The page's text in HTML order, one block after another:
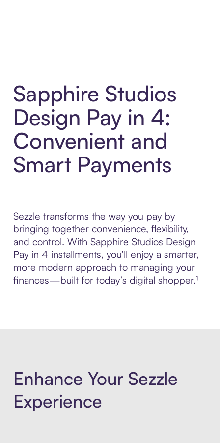
Sapphire Studios
Design Pay in 4:
Convenient and
Smart Payments
Sezzle transforms the way you pay by
bringing together convenience, flexibility,
and control. With Sapphire Studios Design
Pay in 4 installments, you’ll enjoy a smarter,
more modern approach to managing your
finances—built for today’s digital shopper.¹
Enhance Your Sezzle
Experience